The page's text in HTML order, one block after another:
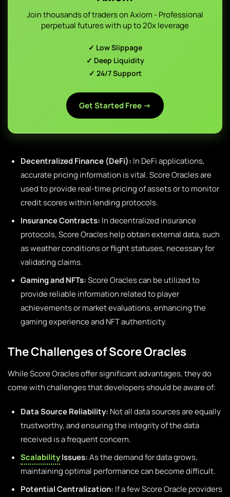
Join thousands of traders on Axiom - Professional
perpetual futures with up to 20x leverage
✓ Low Slippage
✓ Deep Liquidity
✓ 24/7 Support
Get Started Free →
Decentralized Finance (DeFi): In DeFi applications,
accurate pricing information is vital. Score Oracles are
used to provide real-time pricing of assets or to monitor
credit scores within lending protocols.
Insurance Contracts: In decentralized insurance
protocols, Score Oracles help obtain external data, such
as weather conditions or flight statuses, necessary for
validating claims.
Gaming and NFTs:Score Oracles can be utilized to
provide reliable information related to player
achievements or market evaluations, enhancing the
gaming experience and NFT authenticity.
The Challenges of Score Oracles
While Score Oracles offer significant advantages, they do
come with challenges that developers should be aware of:
Data Source Reliability: Not all data sources are equally
trustworthy, and ensuring the integrity of the data
received is a frequent concern.
ScalabilityIssues:As the demand for data grows,
maintaining optimal performance can become difficult.
Potential Centralization: If a few Score Oracle providers